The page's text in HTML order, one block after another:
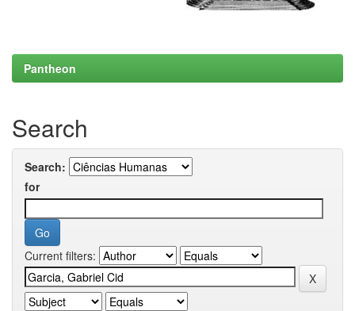
Pantheon
Search
Search:
for
Current filters: